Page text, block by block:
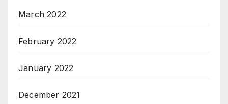
March 2022
February 2022
January 2022
December 2021